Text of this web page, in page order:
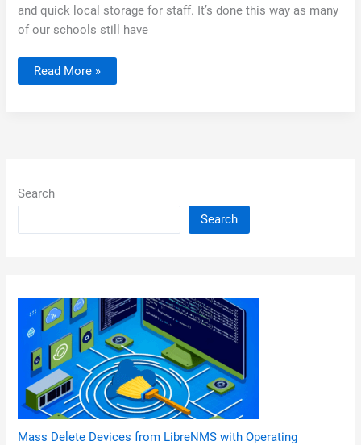
and quick local storage for staff. It’s done this way as many
of our schools still have
Server
2008
Read More »
Search
Search
Mass Delete Devices from LibreNMS with Operating